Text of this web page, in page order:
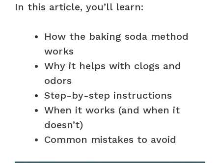
In this article, you’ll learn:
How the baking soda method
works
Why it helps with clogs and
odors
Step-by-step instructions
When it works (and when it
doesn’t)
Common mistakes to avoid